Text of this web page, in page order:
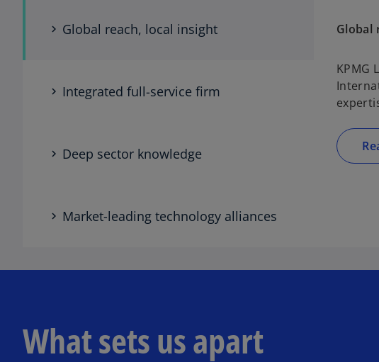
Global reach, local insight
Integrated full-service firm
Deep sector knowledge
Market-leading technology alliances
Global
KPMG
What sets us apart